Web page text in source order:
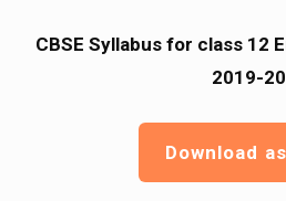
CBSE Syllabus for class 12
2019-20
Download